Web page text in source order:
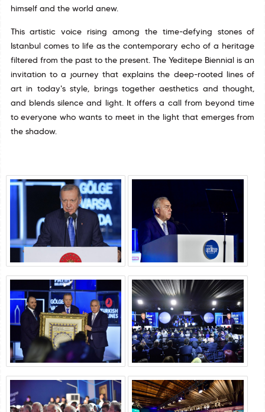
himself and the world anew.
This artistic voice rising among the time-defying stones of
Istanbul comes to life as the contemporary echo of a heritage
filtered from the past to the present. The Yeditepe Biennial is an
invitation to a journey that explains the deep-rooted lines of
art in today's style, brings together aesthetics and thought,
and blends silence and light. It offers a call from beyond time
to everyone who wants to meet in the light that emerges from
the shadow.